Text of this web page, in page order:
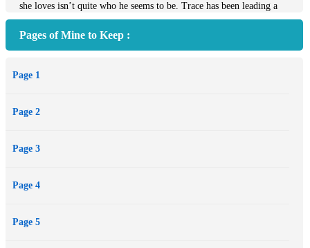
she loves isn’t quite who he seems to be. Trace has been leading a
him into the perfect killing machine. He made more than his share
security empire—and one of those enemies is striking back. He
Trace—his only vulnerability. But he won’t let her go—he can’t.
when she discovers the secrets that he’s tried to keep hidden, Skye’s
killer…
Pages of Mine to Keep :
Page 1
Page 2
Page 3
Page 4
Page 5